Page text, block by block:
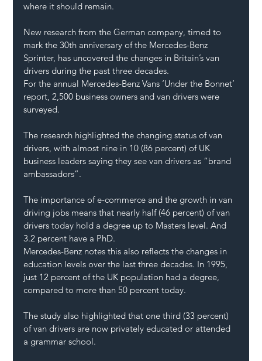
where it should remain.
New research from the German company, timed to
mark the 30th anniversary of the Mercedes-Benz
Sprinter, has uncovered the changes in Britain’s van
drivers during the past three decades.
For the annual Mercedes-Benz Vans ‘Under the Bonnet’
report, 2,500 business owners and van drivers were
surveyed.
The research highlighted the changing status of van
drivers, with almost nine in 10 (86 percent) of UK
business leaders saying they see van drivers as “brand
ambassadors”.
The importance of e-commerce and the growth in van
driving jobs means that nearly half (46 percent) of van
drivers today hold a degree up to Masters level. And
3.2 percent have a PhD.
Mercedes-Benz notes this also reflects the changes in
education levels over the last three decades. In 1995,
just 12 percent of the UK population had a degree,
compared to more than 50 percent today.
The study also highlighted that one third (33 percent)
of van drivers are now privately educated or attended
a grammar school.